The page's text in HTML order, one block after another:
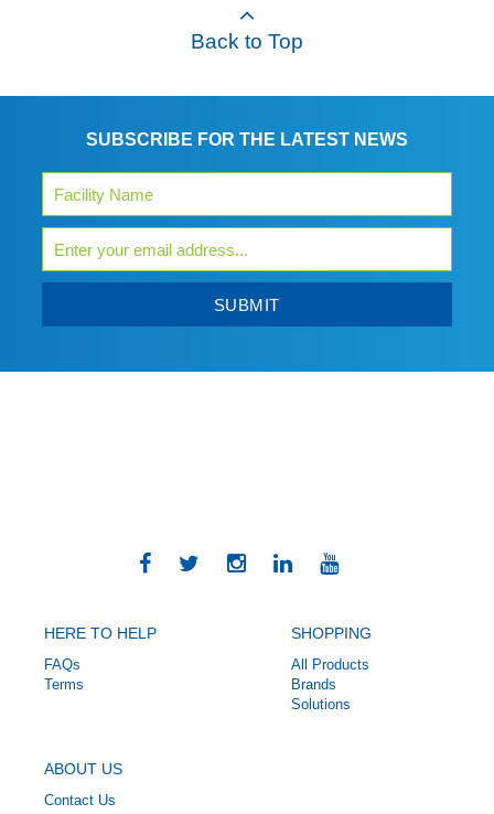
Back to Top
SUBSCRIBE FOR THE LATEST NEWS
SUBMIT
HERE TO HELP
FAQs
Terms
SHOPPING
All Products
Brands
Solutions
ABOUT US
Contact Us